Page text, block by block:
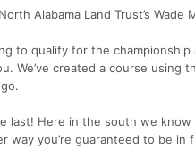
Alabama Land Trust’s Wade
to qualify for the
We’ve created a course using
last! Here in the south we
way you’re guaranteed to be in